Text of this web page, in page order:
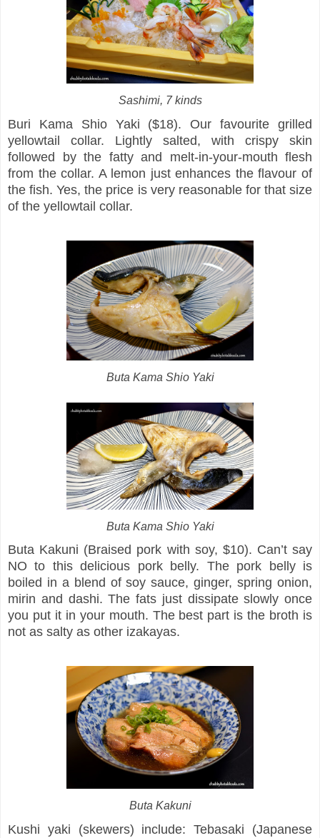
Sashimi, 7 kinds
Buri Kama Shio Yaki ($18). Our favourite grilled
yellowtail collar. Lightly salted, with crispy skin
followed by the fatty and melt-in-your-mouth flesh
from the collar. A lemon just enhances the flavour of
the fish. Yes, the price is very reasonable for that size
of the yellowtail collar.
Buta Kama Shio Yaki
Buta Kama Shio Yaki
Buta Kakuni (Braised pork with soy, $10). Can’t say
NO to this delicious pork belly. The pork belly is
boiled in a blend of soy sauce, ginger, spring onion,
mirin and dashi. The fats just dissipate slowly once
you put it in your mouth. The best part is the broth is
not as salty as other izakayas.
Buta Kakuni
Kushi yaki (skewers) include: Tebasaki (Japanese